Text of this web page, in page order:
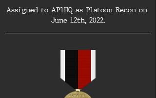
Assigned to AP1HQ as Platoon Recon on
June 12th, 2022.